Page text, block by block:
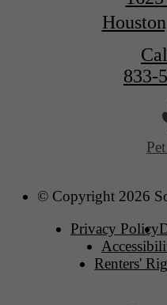
833-
© Copyright 2026
Privacy Policy
Renters'